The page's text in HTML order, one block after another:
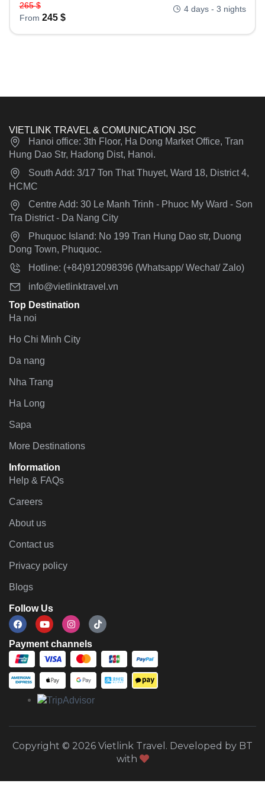
265$
From 245 $
4 days - 3 nights
VIETLINK TRAVEL & COMUNICATION JSC
Hanoi office: 3th Floor, Ha Dong Market Office, Tran
Hung Dao Str, Hadong Dist, Hanoi.
South Add: 3/17 Ton That Thuyet, Ward 18, District 4,
HCMC
Centre Add: 30 Le Manh Trinh - Phuoc My Ward - Son
Tra District - Da Nang City
Phuquoc Island: No 199 Tran Hung Dao str, Duong
Dong Town, Phuquoc.
Hotline: (+84)912098396 (Whatsapp/ Wechat/ Zalo)
info@vietlinktravel.vn
Top Destination
Ha noi
Ho Chi Minh City
Da nang
Nha Trang
Ha Long
Sapa
More Destinations
Information
Help & FAQs
Careers
About us
Contact us
Privacy policy
Blogs
Follow Us
Payment channels
Copyright © 2026 Vietlink Travel. Developed by BT
with